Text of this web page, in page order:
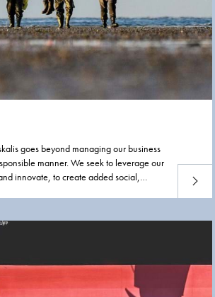
goes beyond managing our business
manner. We seek to leverage our
innovate, to create added social,
Read